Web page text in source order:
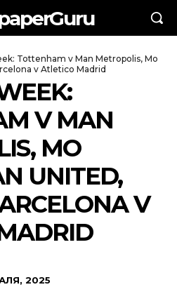
Tottenham v Man Metropolis, Mo
v Atletico Madrid
V MAN
MO
UNITED,
V
2025